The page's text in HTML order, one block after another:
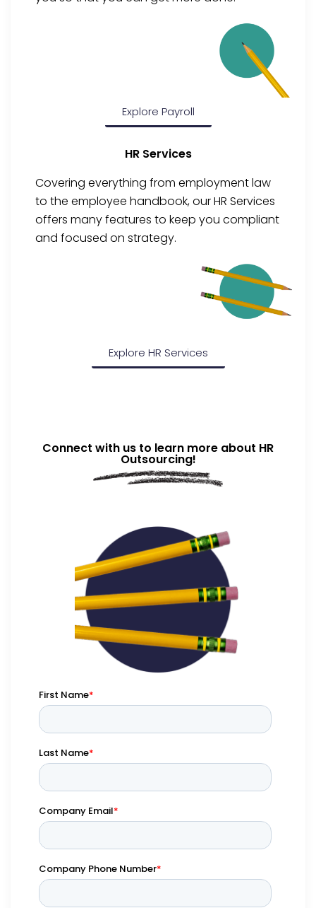
Explore Payroll
HR Services
Covering everything from employment law
to the employee handbook, our HR Services
offers many features to keep you compliant
and focused on strategy.
Explore HR Services
Connect with us to learn more about HR
Outsourcing!